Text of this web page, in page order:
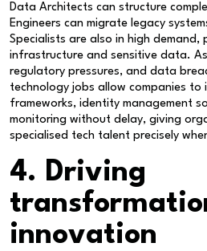
Data Architects can structure
Engineers can migrate legacy
Specialists are also in high demand,
infrastructure and sensitive data.
regulatory pressures, and data
technology jobs allow companies to
frameworks, identity management
monitoring without delay, giving
specialised tech talent precisely
4. Driving
innovation